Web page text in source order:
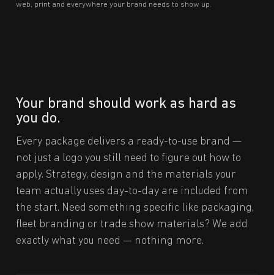
web, print and everywhere your brand needs to show up.
Your brand should work as hard as
you do.
Every package delivers a ready-to-use brand —
not just a logo you still need to figure out how to
apply. Strategy, design and the materials your
team actually uses day-to-day are included from
the start. Need something specific like packaging,
fleet branding or trade show materials? We add
exactly what you need — nothing more.